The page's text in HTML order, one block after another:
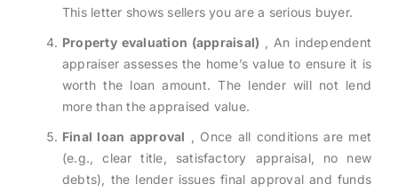
This letter shows sellers you are a serious buyer.
Property evaluation (appraisal) , An independent
appraiser assesses the home’s value to ensure it is
worth the loan amount. The lender will not lend
more than the appraised value.
Final loan approval , Once all conditions are met
(e.g., clear title, satisfactory appraisal, no new
debts), the lender issues final approval and funds